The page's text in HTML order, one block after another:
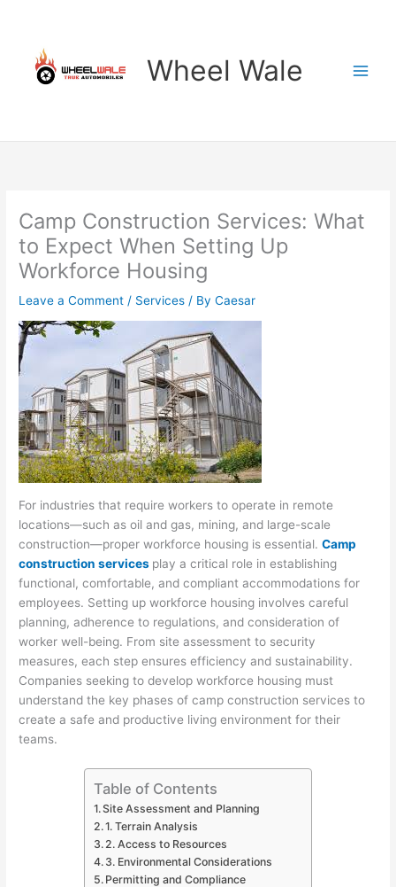
content
Wheel Wale
Camp Construction Services: What
to Expect When Setting Up
Workforce Housing
Leave a Comment / Services / ByCaesar
For industries that require workers to operate in remote
locations—such as oil and gas, mining, and large-scale
construction—proper workforce housing is essential.Camp
construction services play a critical role in establishing
functional, comfortable, and compliant accommodations for
employees. Setting up workforce housing involves careful
planning, adherence to regulations, and consideration of
worker well-being. From site assessment to security
measures, each step ensures efficiency and sustainability.
Companies seeking to develop workforce housing must
understand the key phases of camp construction services to
create a safe and productive living environment for their
teams.
Table of Contents
Site Assessment and Planning
1. Terrain Analysis
2. Access to Resources
3. Environmental Considerations
Permitting and Compliance